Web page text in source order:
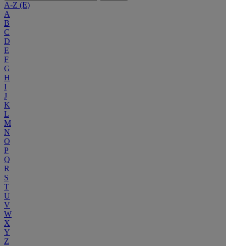
A-Z (E)
A
B
C
D
E
F
G
H
I
J
K
L
M
N
O
P
Q
R
S
T
U
V
W
X
Y
Z